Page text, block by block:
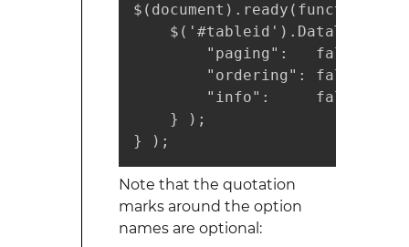
$(document).ready(function() {
    $('#tableid').DataTable( {
"paging":   false, //
"ordering": false, //
"info":     false  //
    } );
} );
Note that the quotation
marks around the option
names are optional: